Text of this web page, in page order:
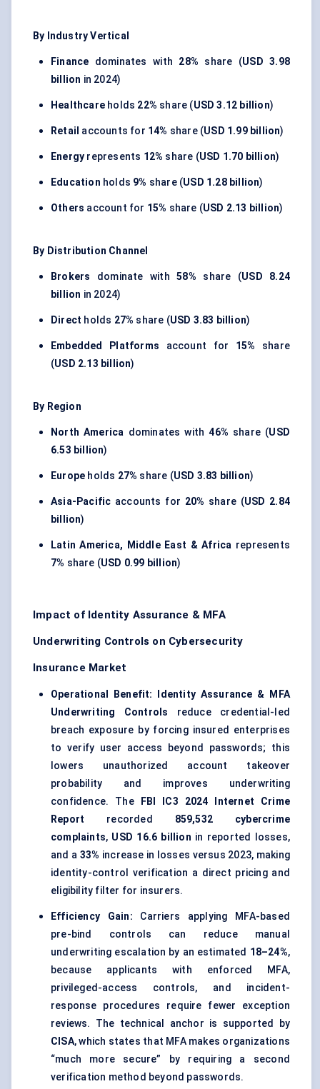
By Industry Vertical
Finance dominates with 28% share (USD 3.98
billion in 2024)
Healthcare holds 22% share (USD 3.12 billion)
Retail accounts for 14% share (USD 1.99 billion)
Energy represents 12% share (USD 1.70 billion)
Education holds 9% share (USD 1.28 billion)
Others account for 15% share (USD 2.13 billion)
By Distribution Channel
Brokers dominate with58% share (USD 8.24
billion in 2024)
Direct holds 27% share (USD 3.83 billion)
Embedded Platforms account for 15% share
(USD 2.13 billion)
By Region
North America dominates with46% share (USD
6.53 billion)
Europe holds 27% share (USD 3.83 billion)
Asia-Pacific accounts for 20% share (USD 2.84
billion)
Latin America, Middle East & Africa represents
7% share (USD 0.99 billion)
Impact of Identity Assurance & MFA
Underwriting Controls on Cybersecurity
Insurance Market
Operational Benefit:
Identity Assurance & MFA
Underwriting Controls reduce credential-led
breach exposure by forcing insured enterprises
to verify user access beyond passwords; this
lowers unauthorized account takeover
probability and improves underwriting
confidence. The
FBI IC3 2024 Internet Crime
Report recorded 859,532 cybercrime
complaints, USD 16.6 billion in reported losses,
and a 33% increase in losses versus 2023, making
identity-control verification a direct pricing and
eligibility filter for insurers.
Efficiency Gain: Carriers applying MFA-based
pre-bind controls can reduce manual
underwriting escalation by an estimated 18–24%,
because applicants with enforced MFA,
privileged-access controls, and incident-
response procedures require fewer exception
reviews. The technical anchor is supported by
CISA, which states that MFA makes organizations
“much more secure” by requiring a second
verification method beyond passwords.